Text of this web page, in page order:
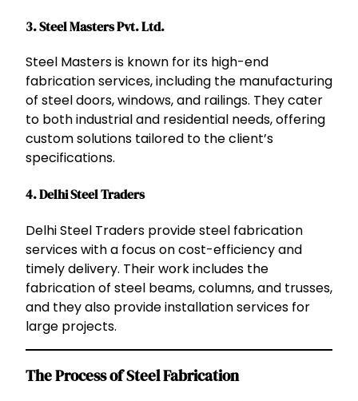
3.Steel Masters Pvt. Ltd.
Steel Masters is known for its high-end
fabrication services, including the manufacturing
of steel doors, windows, and railings. They cater
to both industrial and residential needs, offering
custom solutions tailored to the client’s
specifications.
4.Delhi Steel Traders
Delhi Steel Traders provide steel fabrication
services with a focus on cost-efficiency and
timely delivery. Their work includes the
fabrication of steel beams, columns, and trusses,
and they also provide installation services for
large projects.
The Process of Steel Fabrication